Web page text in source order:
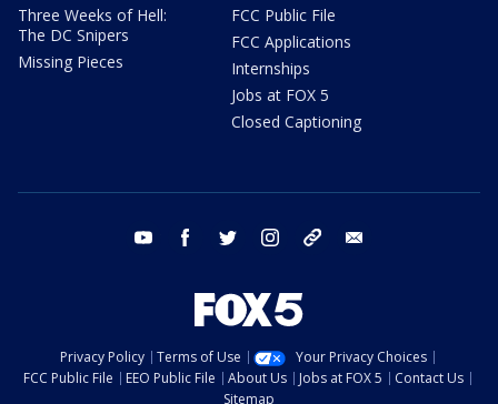
Three Weeks of Hell:
The DC Snipers
Missing Pieces
FCC Public File
FCC Applications
Internships
Jobs at FOX 5
Closed Captioning
youtube facebook twitter instagram tiktok
Privacy Policy Terms of Use
Your Privacy Choices
FCC Public File
EEO Public File About Us Jobs at FOX 5
Contact Us
Sitemap